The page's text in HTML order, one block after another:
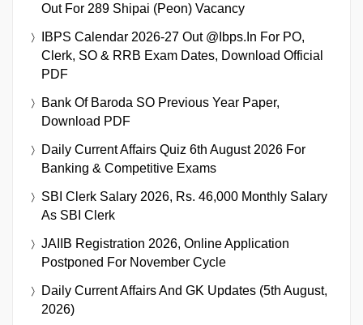
Out For 289 Shipai (Peon) Vacancy
IBPS Calendar 2026-27 Out @ibps.in For PO,
Clerk, SO & RRB Exam Dates, Download Official
PDF
Bank Of Baroda SO Previous Year Paper,
Download PDF
Daily Current Affairs Quiz 6th August 2026 For
Banking & Competitive Exams
SBI Clerk Salary 2026, Rs. 46,000 Monthly Salary
As SBI Clerk
JAIIB Registration 2026, Online Application
Postponed For November Cycle
Daily Current Affairs And GK Updates (5th August,
2026)